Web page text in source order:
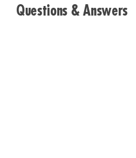
Questions & Answers